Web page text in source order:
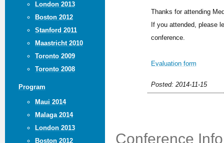
London 2013
Boston 2012
Stanford 2011
Maastricht 2010
Toronto 2009
Toronto 2008
Program
Maui 2014
Malaga 2014
London 2013
Boston 2012
Thanks for attending
If you attended, please
conference.
Evaluation form
Posted: 2014-11-15
Conference